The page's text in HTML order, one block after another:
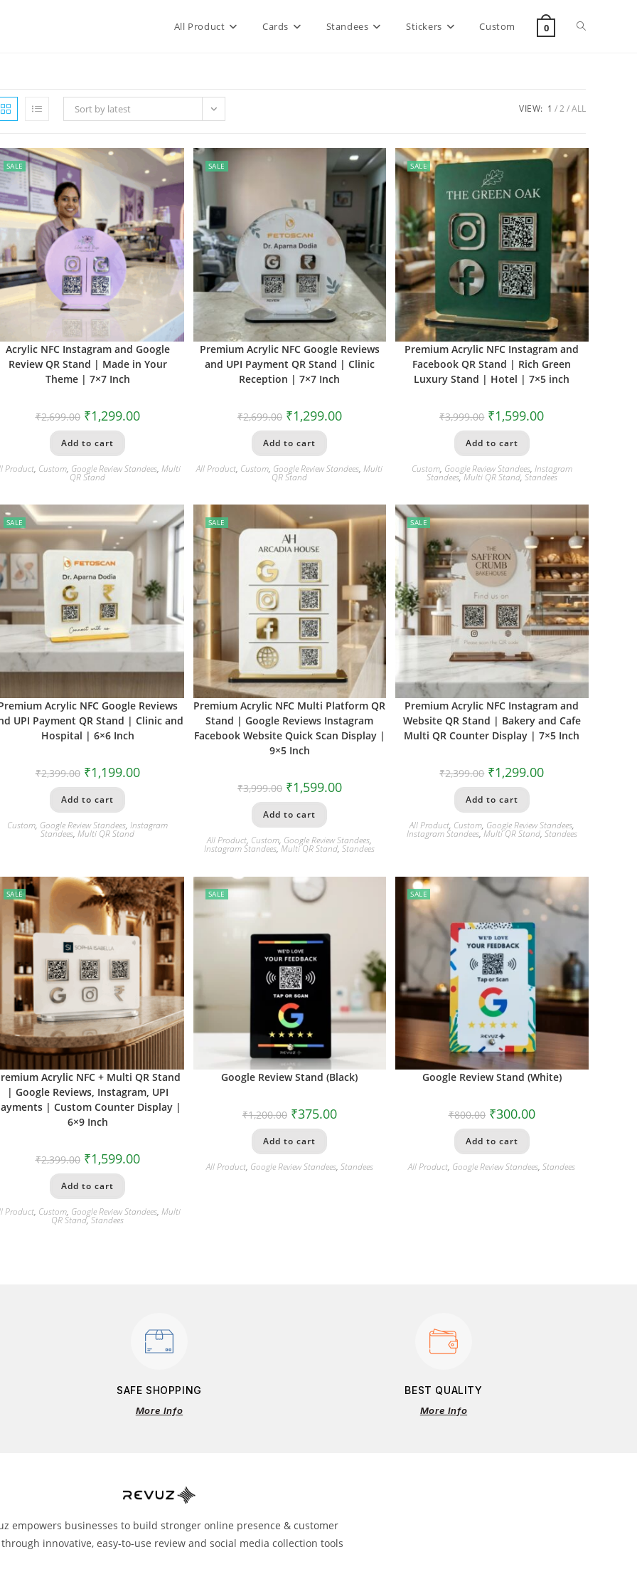
All Product Cards Standees Stickers Custom 0
Sort by latest VIEW: 1 2 ALL
SALE
Acrylic NFC Instagram and Google
Review QR Stand | Made in Your
Theme | 7×7 Inch
₹2,699.00 ₹1,299.00
Add to cart
Product, Custom, Google Review Standees,Multi
QR Stand
SALE
Premium Acrylic NFC Google Reviews
and UPI Payment QR Stand | Clinic
Reception | 7×7 Inch
₹2,699.00 ₹1,299.00
Add to cart
All Product, Custom, Google Review Standees,Multi
QR Stand
SALE
Premium Acrylic NFC Instagram and
Facebook QR Stand | Rich Green
Luxury Stand | Hotel | 7×5 inch
₹3,999.00 ₹1,599.00
Add to cart
Custom, Google Review Standees, Instagram
Standees,Multi QR Stand, Standees
SALE
Acrylic NFC Google Reviews
UPI Payment QR Stand | Clinic and
Hospital | 6×6 Inch
₹2,399.00 ₹1,199.00
Add to cart
Custom, Google Review Standees,Instagram
Standees,Multi QR Stand
SALE
Premium Acrylic NFC Multi Platform QR
Stand | Google Reviews Instagram
Facebook Website Quick Scan Display |
9×5 Inch
₹3,999.00 ₹1,599.00
Add to cart
All Product, Custom, Google Review Standees,
Instagram Standees,Multi QR Stand,Standees
SALE
Premium Acrylic NFC Instagram and
Website QR Stand | Bakery and Cafe
Multi QR Counter Display | 7×5 Inch
₹2,399.00 ₹1,299.00
Add to cart
All Product, Custom, Google Review Standees,
Instagram Standees,Multi QR Stand, Standees
SALE
Acrylic NFC + Multi QR Stand
| Google Reviews, Instagram, UPI
| Custom Counter Display |
6×9 Inch
₹2,399.00 ₹1,599.00
Add to cart
Product, Custom, Google Review Standees,Multi
QR Stand,Standees
SALE
Google Review Stand (Black)
₹1,200.00 ₹375.00
Add to cart
All Product, Google Review Standees, Standees
SALE
Google Review Stand (White)
₹800.00 ₹300.00
Add to cart
All Product, Google Review Standees,Standees
SAFE SHOPPING
More Info
BEST QUALITY
More Info
empowers businesses to build stronger online presence & customer
innovative, easy-to-use review and social media collection tools